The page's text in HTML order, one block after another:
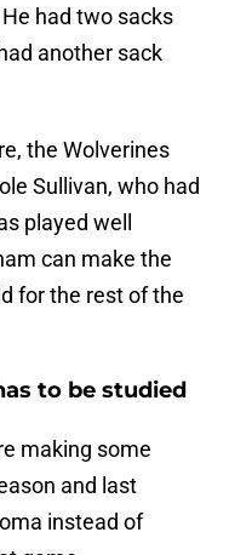
had two sacks
another sack
the Wolverines
Sullivan, who had
played well
can make the
for the rest of the
to be studied
making some
and last
instead of